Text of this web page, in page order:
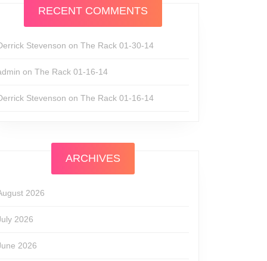
RECENT COMMENTS
Stevenson on The Rack 01-30-14
on The Rack 01-16-14
Stevenson on The Rack 01-16-14
ARCHIVES
2026
2026
2026